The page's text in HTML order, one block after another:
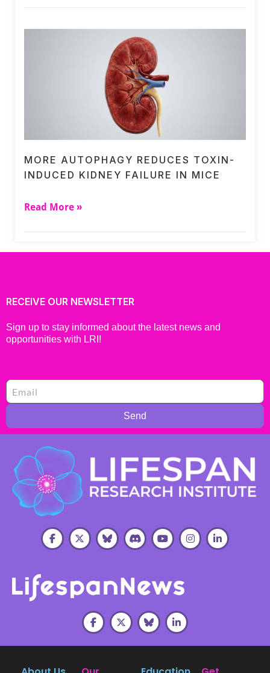
MORE AUTOPHAGY REDUCES TOXIN-
INDUCED KIDNEY FAILURE IN MICE
Read More »
RECEIVE OUR NEWSLETTER
Sign up to stay informed about the latest news and
opportunities with LRI!
Send